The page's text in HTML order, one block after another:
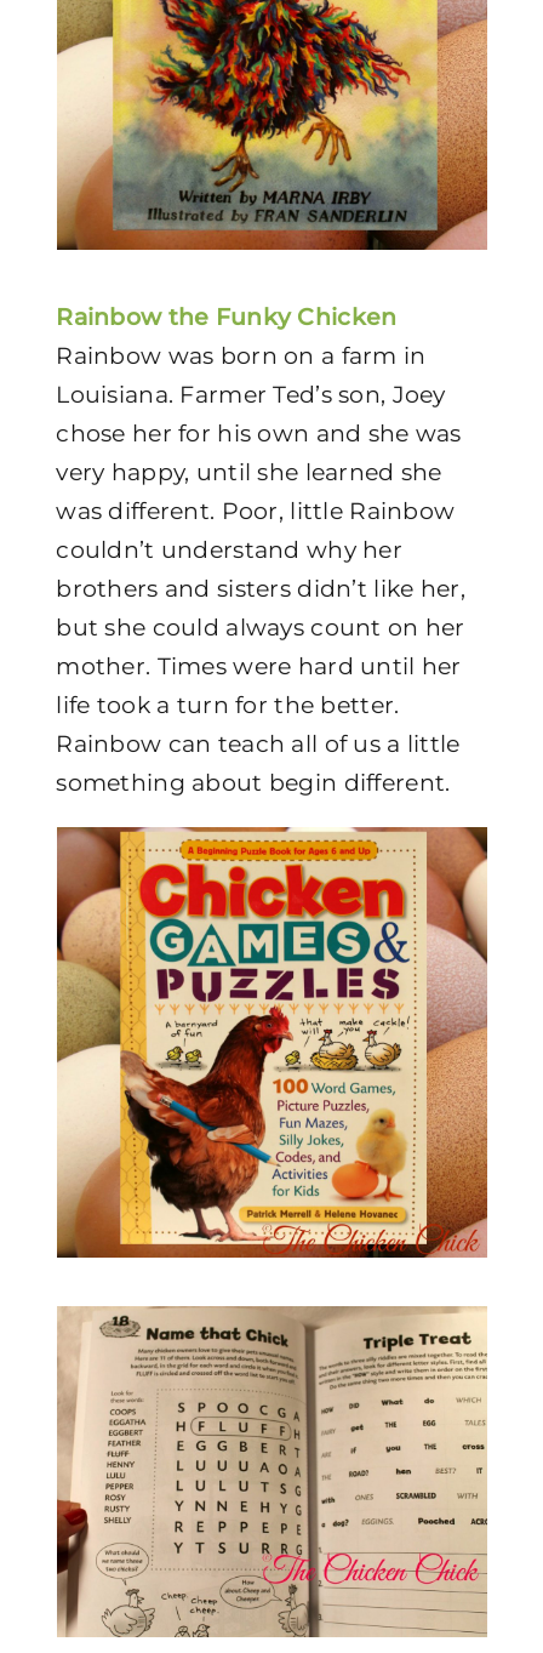
Rainbow the Funky Chicken
Rainbow was born on a farm in
Louisiana. Farmer Ted’s son, Joey
chose her for his own and she was
very happy, until she learned she
was different. Poor, little Rainbow
couldn’t understand why her
brothers and sisters didn’t like her,
but she could always count on her
mother. Times were hard until her
life took a turn for the better.
Rainbow can teach all of us a little
something about begin different.